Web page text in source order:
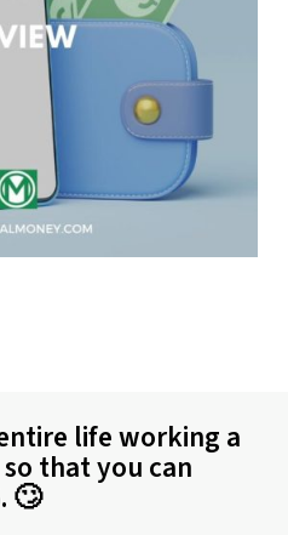
life working a
that you can
🙄